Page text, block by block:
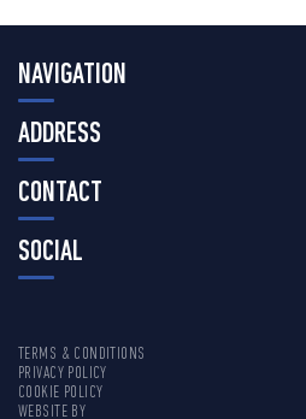
NAVIGATION
ADDRESS
CONTACT
SOCIAL
TERMS & CONDITIONS
PRIVACY POLICY
COOKIE POLICY
WEBSITE BY